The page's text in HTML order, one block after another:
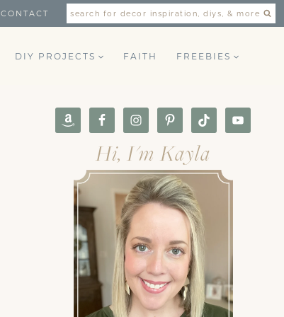
CONTACT search for decor inspiration, diys, & more
DIY PROJECTS FAITH FREEBIES
Hi, I'm Kayla